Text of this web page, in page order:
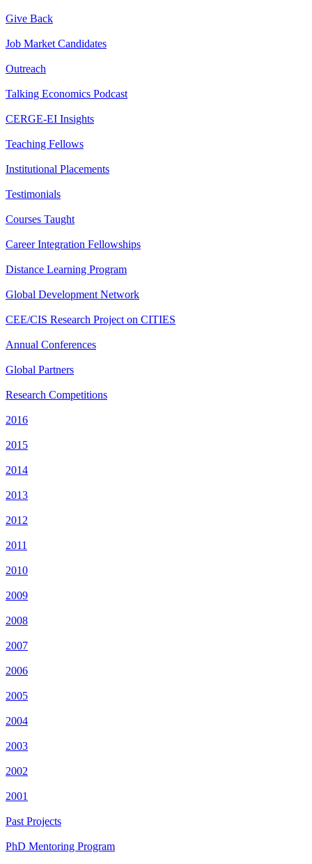
Give Back
Job Market Candidates
Outreach
Talking Economics Podcast
CERGE-EI Insights
Teaching Fellows
Institutional Placements
Testimonials
Courses Taught
Career Integration Fellowships
Distance Learning Program
Global Development Network
CEE/CIS Research Project on CITIES
Annual Conferences
Global Partners
Research Competitions
2016
2015
2014
2013
2012
2011
2010
2009
2008
2007
2006
2005
2004
2003
2002
2001
Past Projects
PhD Mentoring Program